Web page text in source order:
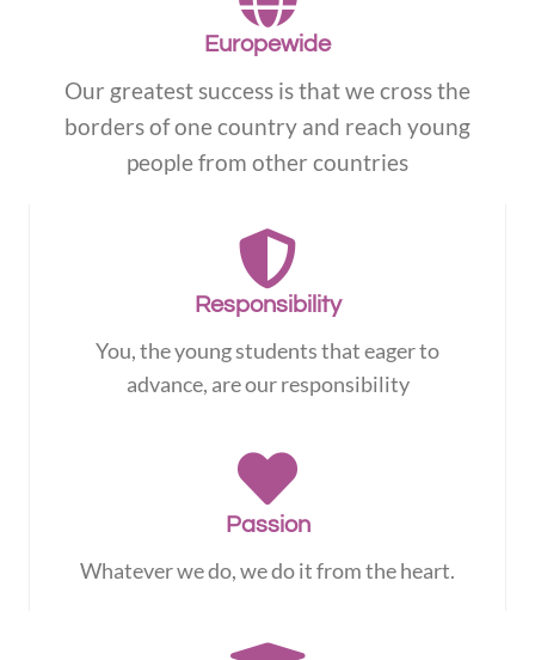
Europewide
Our greatest success is that we cross the
borders of one country and reach young
people from other countries
Responsibility
You, the young students that eager to
advance, are our responsibility
Passion
Whatever we do, we do it from the heart.